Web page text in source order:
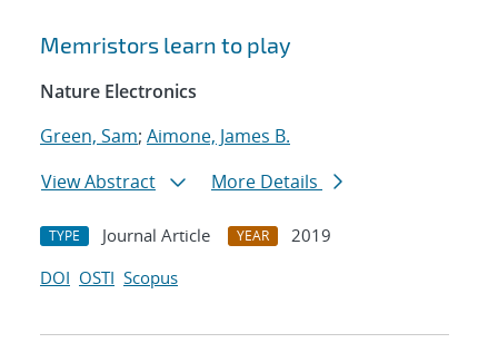
Memristors learn to play
Nature Electronics
Green, Sam; Aimone, James B.
View Abstract
More Details
TYPE Journal Article YEAR
2019
DOI OSTI Scopus